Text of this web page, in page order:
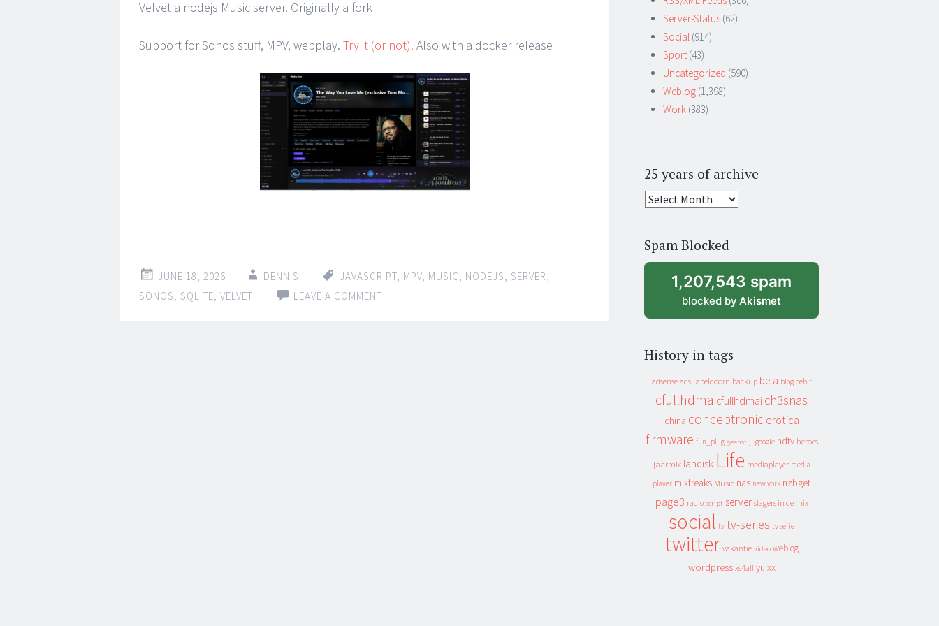
Velvet a nodejs Music server. Originally a fork
Support for Sonos stuff, MPV, webplay. Try it (or not). Also with a docker release
JUNE 18, 2026 DENNIS JAVASCRIPT, MPV, MUSIC, NODEJS, SERVER,
SONOS, SQLITE, VELVET LEAVE A COMMENT
Server-Status (62)
Social (914)
Sport (43)
Uncategorized (590)
Weblog (1,398)
Work (383)
25 years of archive
25
archive
Spam Blocked
1,207,543 spam
blocked by Akismet
History in tags
adsense adsl apeldoorn backup beta blog cebit
cfullhdma cfullhdmai ch3snas
china conceptronic erotica
firmware fun_plug geenstijl google hdtv heroes
jaarmix landisk Life mediaplayer media
player mixfreaks Music nas new york nzbget
page3 radio script server slagers in de mix
social tv tv-series tv serie
twitter vakantie video weblog
wordpress xs4all yuixx